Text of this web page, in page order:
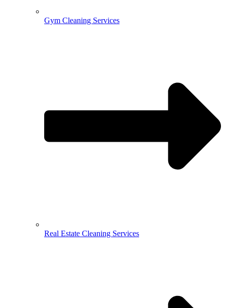
Gym Cleaning Services
Real Estate Cleaning Services